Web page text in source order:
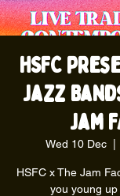
HSFC
Jazz
Jam
Wed 10 Dec
HSFC x The Jam
you young up